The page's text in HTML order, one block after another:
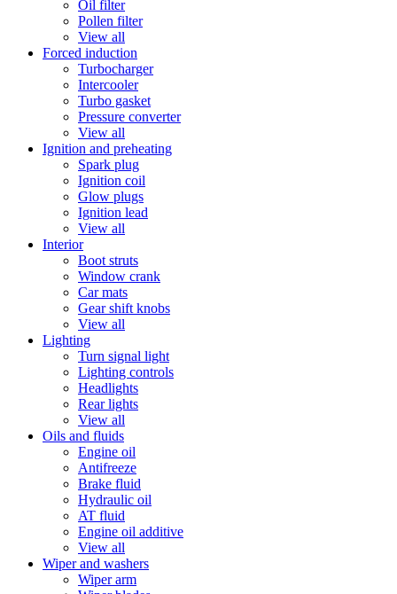
Oil filter
Pollen filter
View all
Forced induction
Turbocharger
Intercooler
Turbo gasket
Pressure converter
View all
Ignition and preheating
Spark plug
Ignition coil
Glow plugs
Ignition lead
View all
Interior
Boot struts
Window crank
Car mats
Gear shift knobs
View all
Lighting
Turn signal light
Lighting controls
Headlights
Rear lights
View all
Oils and fluids
Engine oil
Antifreeze
Brake fluid
Hydraulic oil
AT fluid
Engine oil additive
View all
Wiper and washers
Wiper arm